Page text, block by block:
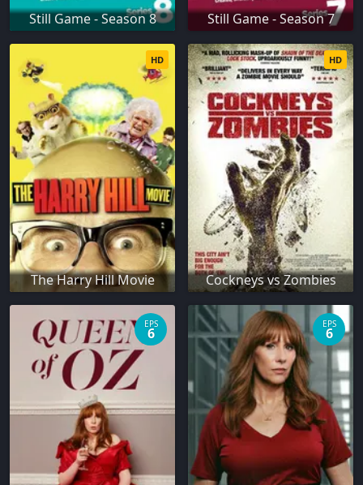
Still Game - Season 8 Still Game - Season 7
The Harry Hill Movie
HD
Cockneys vs Zombies
HD
EPS
6
EPS
6